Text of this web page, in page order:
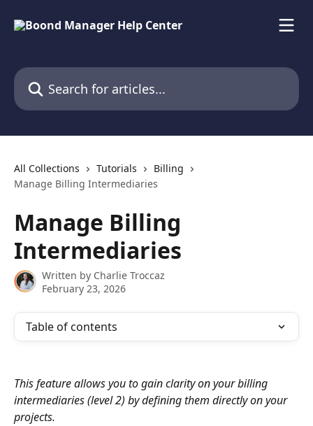
Search for articles...
All Collections Tutorials
Billing
Manage Billing Intermediaries
Manage Billing
Intermediaries
Written by Charlie Troccaz
February 23, 2026
Table of contents
This feature allows you to gain clarity on your billing
intermediaries (level 2) by defining them directly on your
projects.